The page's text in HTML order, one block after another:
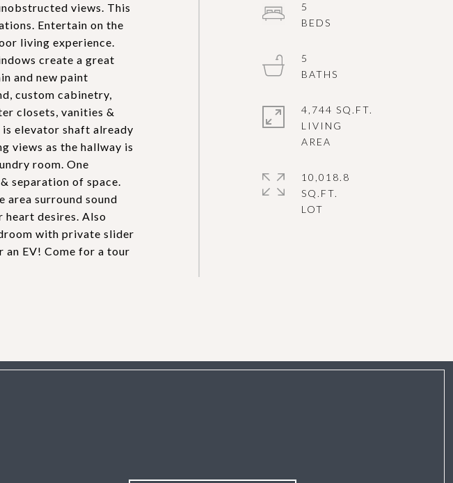
views. This
Entertain on the
living experience.
create a great
and new paint
custom cabinetry,
closets, vanities &
elevator shaft already
views as the hallway is
room. One
separation of space.
surround sound
heart desires. Also
with private slider
an EV! Come for a tour
5
5
4,744 SQ.FT.
LIVING
10,018.8
SQ.FT.